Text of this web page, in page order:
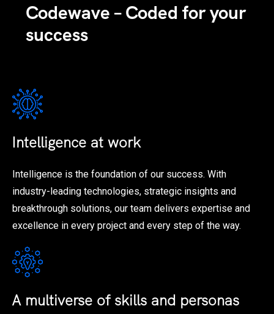
Codewave – Coded for your
success
Intelligence at work
Intelligence is the foundation of our success. With
industry-leading technologies, strategic insights and
breakthrough solutions, our team delivers expertise and
excellence in every project and every step of the way.
A multiverse of skills and personas